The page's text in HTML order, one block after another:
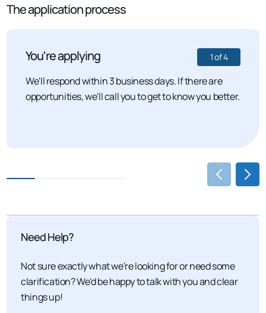
The application process
You're applying
We'll respond within 3 business days. If there are
opportunities, we'll call you to get to know you better.
1of4
Need Help?
Not sure exactly what we're looking for or need some
clarification? We'd be happy to talk with you and clear
things up!